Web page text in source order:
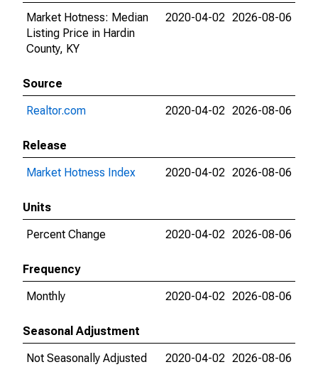
Market Hotness: Median
Listing Price in Hardin
County, KY
2020-04-02 2026-08-06
Source
Realtor.com
2020-04-02 2026-08-06
Release
Market Hotness Index
2020-04-02 2026-08-06
Units
Percent Change
2020-04-02 2026-08-06
Frequency
Monthly
2020-04-02 2026-08-06
Seasonal Adjustment
Not Seasonally Adjusted
2020-04-02 2026-08-06